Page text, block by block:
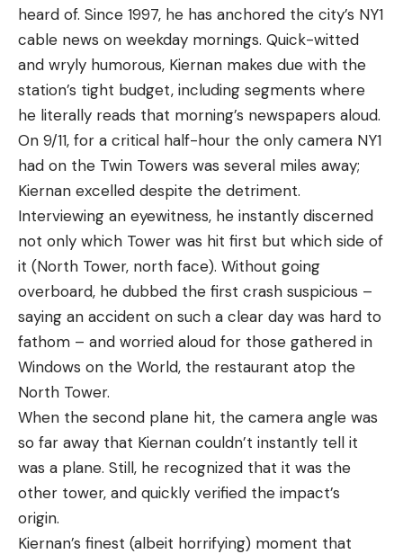
heard of. Since 1997, he has anchored the city’s NY1
cable news on weekday mornings. Quick-witted
and wryly humorous, Kiernan makes due with the
station’s tight budget, including segments where
he literally reads that morning’s newspapers aloud.
On 9/11, for a critical half-hour the only camera NY1
had on the Twin Towers was several miles away;
Kiernan excelled despite the detriment.
Interviewing an eyewitness, he instantly discerned
not only which Tower was hit first but which side of
it (North Tower, north face). Without going
overboard, he dubbed the first crash suspicious –
saying an accident on such a clear day was hard to
fathom – and worried aloud for those gathered in
Windows on the World, the restaurant atop the
North Tower.
When the second plane hit, the camera angle was
so far away that Kiernan couldn’t instantly tell it
was a plane. Still, he recognized that it was the
other tower, and quickly verified the impact’s
origin.
Kiernan’s finest (albeit horrifying) moment that